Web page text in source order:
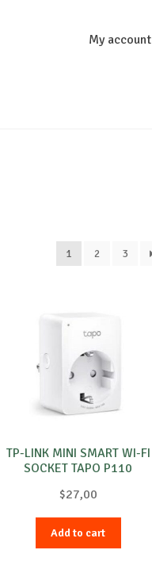
My account
1 2 3
TP-LINK MINI SMART WI-FI
SOCKET TAPO P110
$27,00
Add to cart